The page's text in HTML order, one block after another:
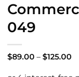
049
$89.00 – $125.00